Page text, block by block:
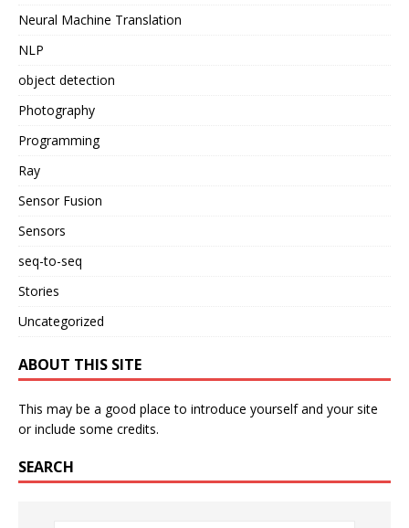
Neural Machine Translation
NLP
object detection
Photography
Programming
Ray
Sensor Fusion
Sensors
seq-to-seq
Stories
Uncategorized
ABOUT THIS SITE
This may be a good place to introduce yourself and your site
or include some credits.
SEARCH